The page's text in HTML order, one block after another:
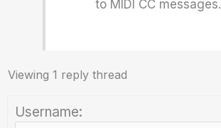
to MIDI CC messages.
Viewing 1 reply thread
Username: